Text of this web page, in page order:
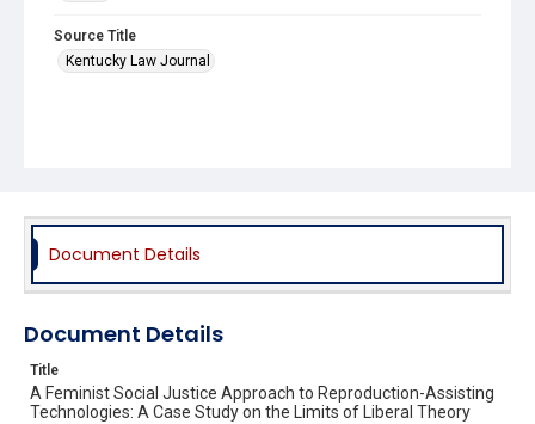
Source Title
Kentucky Law Journal
Document Details
Document Details
Title
A Feminist Social Justice Approach to Reproduction-Assisting
Technologies: A Case Study on the Limits of Liberal Theory